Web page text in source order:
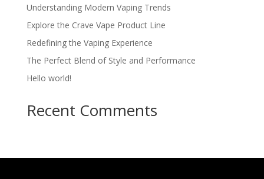
Understanding Modern Vaping Trends
Explore the Crave Vape Product Line
Redefining the Vaping Experience
The Perfect Blend of Style and Performance
Hello world!
Recent Comments